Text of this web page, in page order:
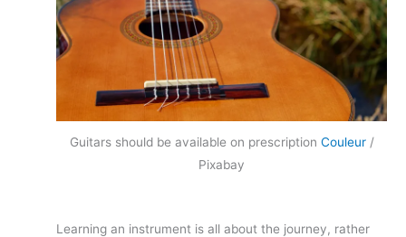
Guitars should be available on prescription Couleur/
Pixabay
Learning an instrument is all about the journey, rather